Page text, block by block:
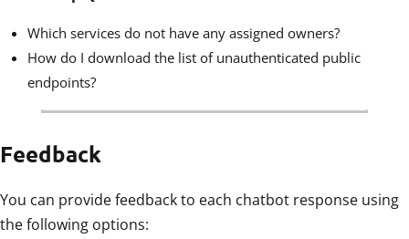
Which services do not have any assigned owners?
How do I download the list of unauthenticated public
endpoints?
Feedback
You can provide feedback to each chatbot response using
the following options: